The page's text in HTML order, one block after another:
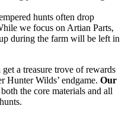
hunts often drop
we focus on Artian Parts,
during the farm will be left in
a treasure trove of rewards
Hunter Wilds’ endgame. Our
the core materials and all